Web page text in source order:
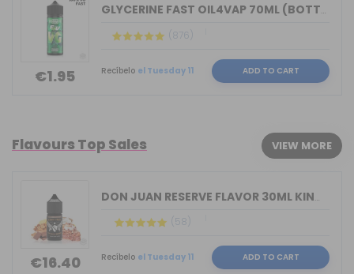
€1.95
GLYCERINE FAST OIL4VAP 70ML (BOTTLE 1...
(876)
Recíbelo el Tuesday 11 ADD TO CART
Flavours Top Sales VIEW MORE
€16.40
DON JUAN RESERVE FLAVOR 30ML KINGS CR...
(58)
Recíbelo el Tuesday 11 ADD TO CART